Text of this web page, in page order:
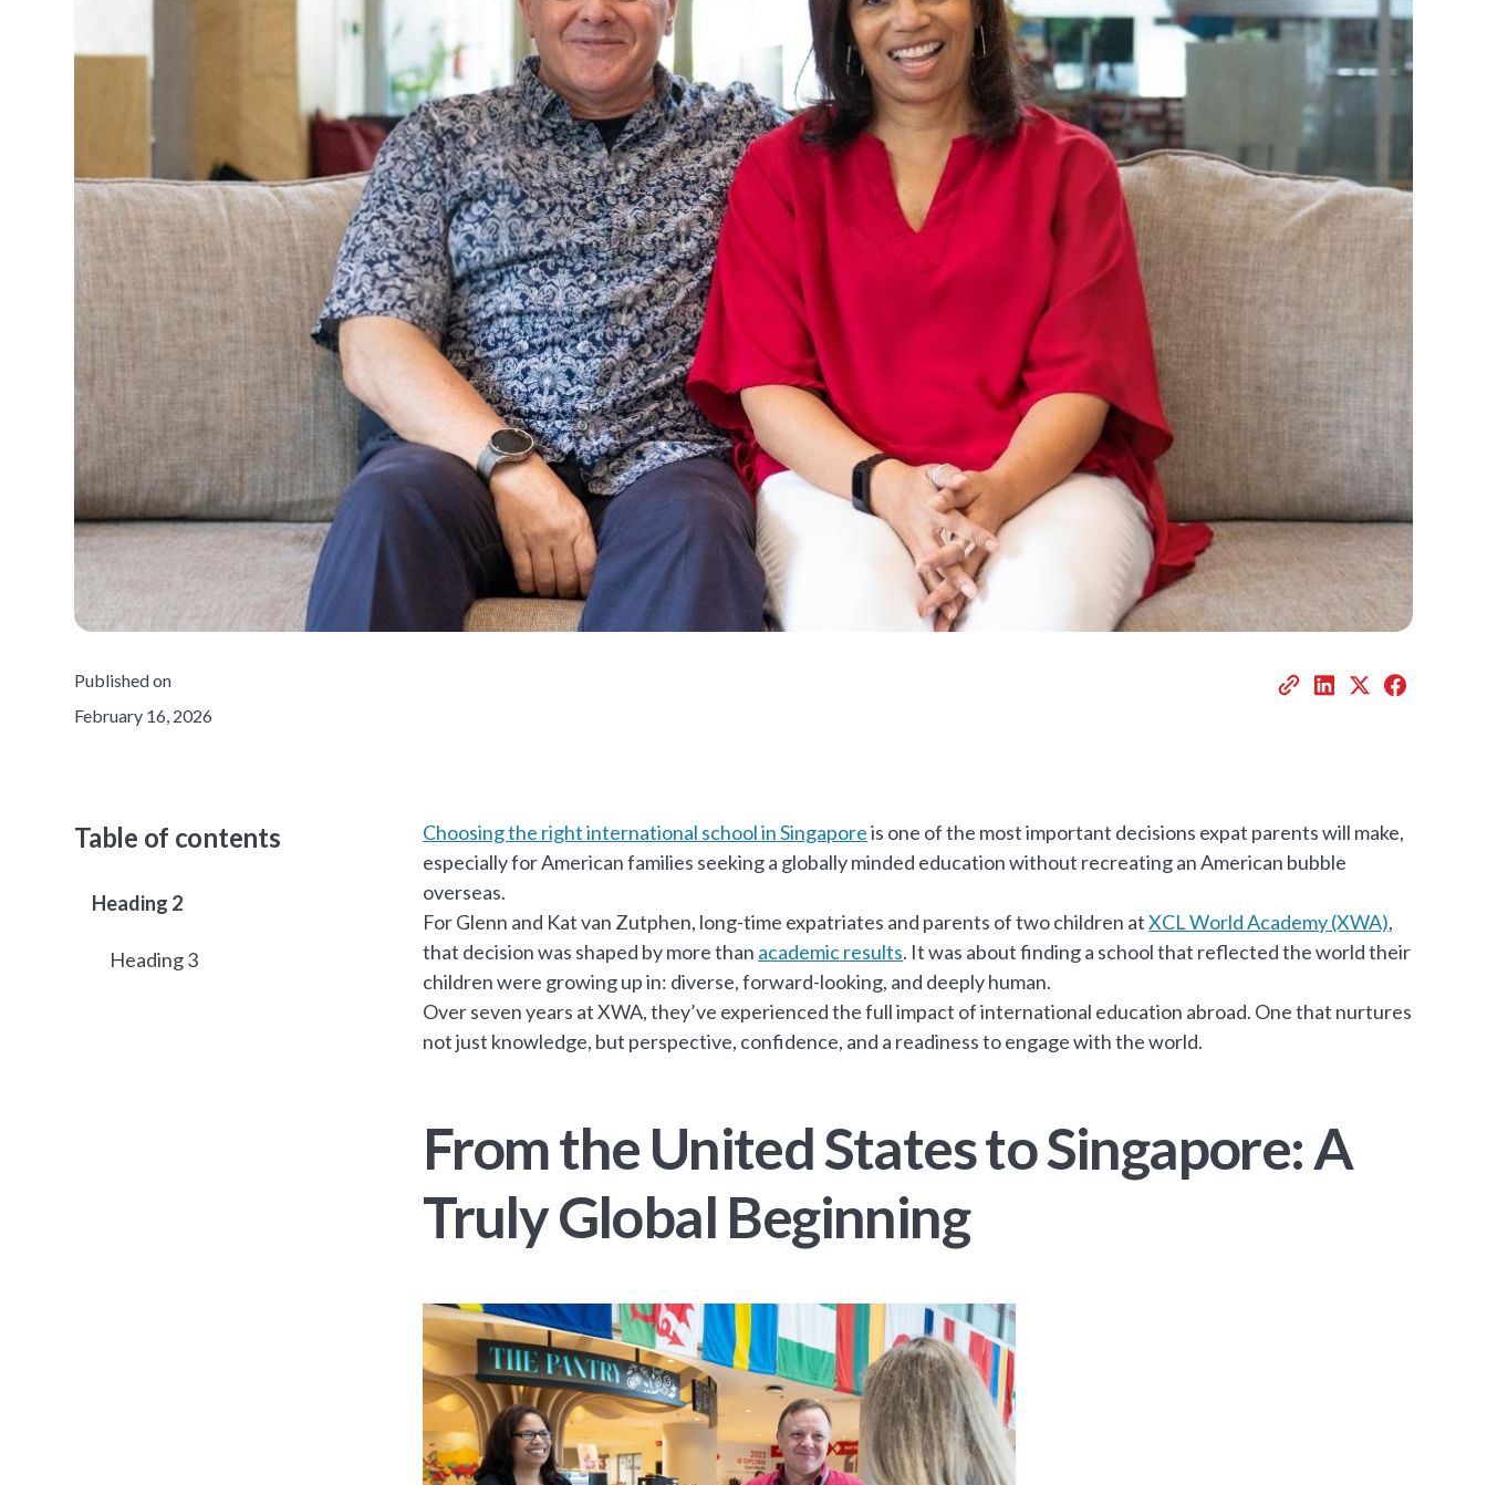
Published on
February 16, 2026
Table of contents
Heading 2
Heading 3
Choosing the right international school in Singaporeis one of the most important decisions expat parents will make,
especially for American families seeking a globally minded education without recreating an American bubble
overseas.
For Glenn and Kat van Zutphen, long-time expatriates and parents of two children atXCL World Academy (XWA),
that decision was shaped by more than academic results. It was about finding a school that reflected the world their
children were growing up in: diverse, forward-looking, and deeply human.
Over seven years at XWA, they’ve experienced the full impact of international education abroad. One that nurtures
not just knowledge, but perspective, confidence, and a readiness to engage with the world.
From the United States to Singapore: A
Truly Global Beginning